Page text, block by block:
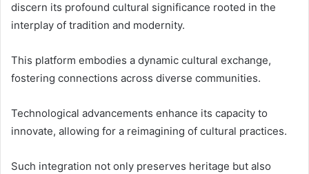
discern its profound cultural significance rooted in the
interplay of tradition and modernity.
This platform embodies a dynamic cultural exchange,
fostering connections across diverse communities.
Technological advancements enhance its capacity to
innovate, allowing for a reimagining of cultural practices.
Such integration not only preserves heritage but also